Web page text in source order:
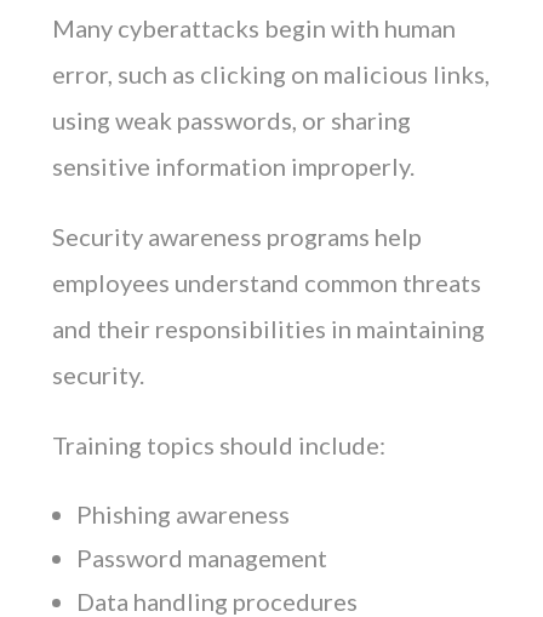
Many cyberattacks begin with human
error, such as clicking on malicious links,
using weak passwords, or sharing
sensitive information improperly.
Security awareness programs help
employees understand common threats
and their responsibilities in maintaining
security.
Training topics should include:
Phishing awareness
Password management
Data handling procedures